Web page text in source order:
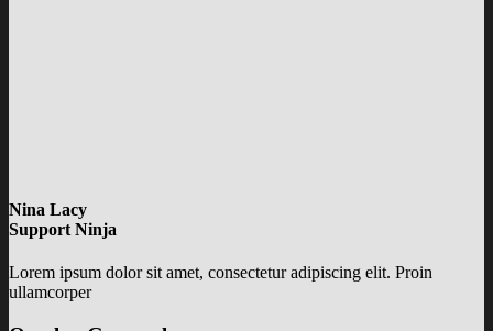
Nina Lacy
Support Ninja
Lorem ipsum dolor sit amet, consectetur adipiscing elit. Proin
ullamcorper